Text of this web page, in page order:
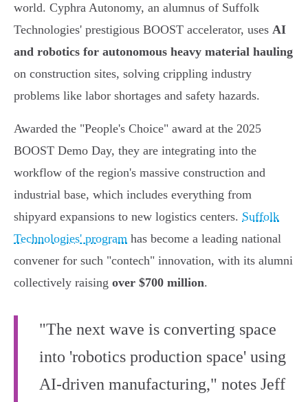
world. Cyphra Autonomy, an alumnus of Suffolk
Technologies' prestigious BOOST accelerator, uses AI
and robotics for autonomous heavy material hauling
on construction sites, solving crippling industry
problems like labor shortages and safety hazards.
Awarded the "People's Choice" award at the 2025
BOOST Demo Day, they are integrating into the
workflow of the region's massive construction and
industrial base, which includes everything from
shipyard expansions to new logistics centers. Suffolk
Technologies' program has become a leading national
convener for such "contech" innovation, with its alumni
collectively raising over $700 million.
"The next wave is converting space
into 'robotics production space' using
AI-driven manufacturing," notes Jeff